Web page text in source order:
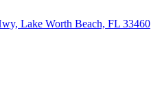
Lake Worth Beach, FL 33460